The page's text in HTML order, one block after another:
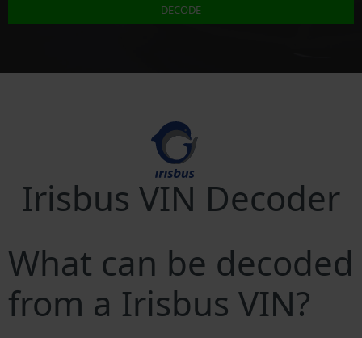
DECODE
Irisbus VIN Decoder
What can be decoded
from a Irisbus VIN?